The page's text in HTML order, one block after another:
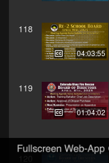
118
04:03:55
119
01:04:02